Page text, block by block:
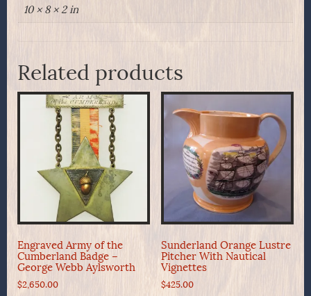
10 × 8 × 2 in
Related products
Engraved Army of the
Cumberland Badge –
George Webb Aylsworth
$2,650.00
Sunderland Orange Lustre
Pitcher With Nautical
Vignettes
$425.00